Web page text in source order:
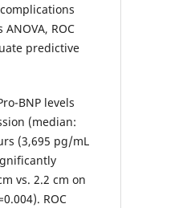
ROC
predictive
BNP levels
(median:
(3,695 pg/mL
vs. 2.2 cm on
ROC